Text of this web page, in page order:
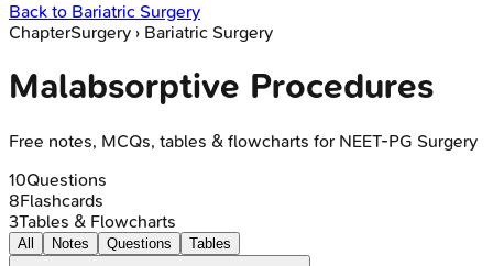
Back to Bariatric Surgery
ChapterSurgery › Bariatric Surgery
Malabsorptive Procedures
Free notes, MCQs, tables & flowcharts for NEET-PG Surgery
10Questions
8Flashcards
3Tables & Flowcharts
All Notes Questions Tables